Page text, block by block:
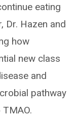
eating
Dr. Hazen and
how
new class
and
pathway